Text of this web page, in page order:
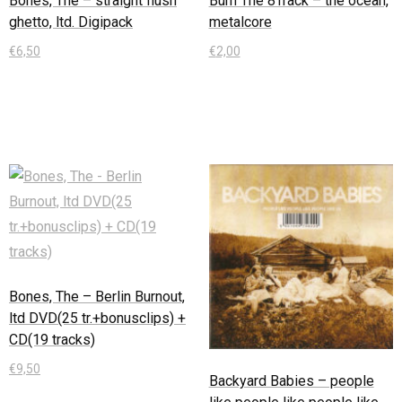
ghetto, ltd. Digipack
€6,50
metalcore
€2,00
Bones, The – Berlin Burnout,
ltd DVD(25 tr.+bonusclips) +
CD(19 tracks)
€9,50
Backyard Babies – people